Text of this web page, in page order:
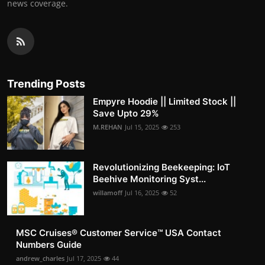
news coverage.
Trending Posts
Empyre Hoodie || Limited Stock ||
Save Upto 29%
M.REHAN Jul 15, 2025 253
Revolutionizing Beekeeping: IoT
Beehive Monitoring Syst...
willamoff Jul 16, 2025 52
MSC Cruises®️ Customer Service™️ USA Contact
Numbers Guide
andrew_charles Jul 17, 2025 44